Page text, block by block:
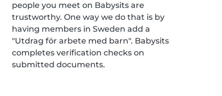
people you meet on Babysits are
trustworthy. One way we do that is by
having members in Sweden add a
"Utdrag för arbete med barn". Babysits
completes verification checks on
submitted documents.